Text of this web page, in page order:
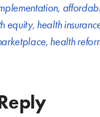
,
equity, health
, health